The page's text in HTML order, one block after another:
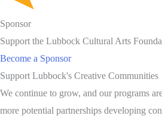
Sponsor
Support the Lubbock Cultural Arts
Become a Sponsor
Support Lubbock's Creative Communities
We continue to grow, and our programs
more potential partnerships developing